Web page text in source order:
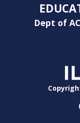
Dept of